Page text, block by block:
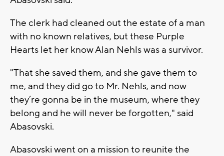
The clerk had cleaned out the estate of a man
with no known relatives, but these Purple
Hearts let her know Alan Nehls was a survivor.
"That she saved them, and she gave them to
me, and they did go to Mr. Nehls, and now
they’re gonna be in the museum, where they
belong and he will never be forgotten," said
Abasovski.
Abasovski went on a mission to reunite the